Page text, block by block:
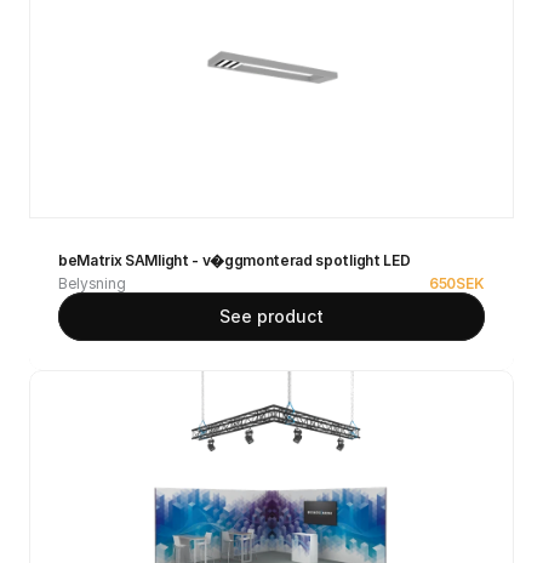
beMatrix SAMlight - v�ggmonterad spotlight LED
Belysning
650SEK
See product